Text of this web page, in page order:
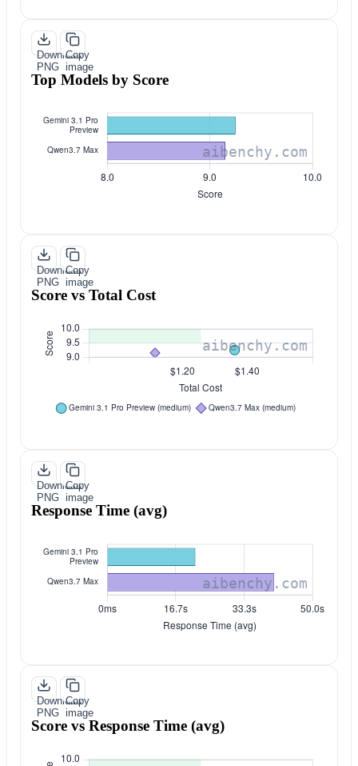
Download
PNG
Copy
image
Top Models by Score
Download
PNG
Copy
image
Score vs Total Cost
Download
PNG
Copy
image
Response Time (avg)
Download
PNG
Copy
image
Score vs Response Time (avg)